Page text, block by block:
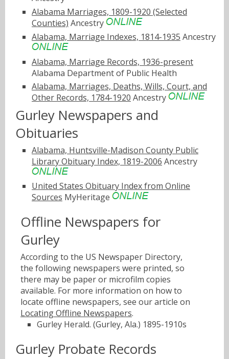
Alabama Marriages, 1809-1920 (Selected
Counties) Ancestry
Alabama, Marriage Indexes, 1814-1935 Ancestry
Alabama, Marriage Records, 1936-present
Alabama Department of Public Health
Alabama, Marriages, Deaths, Wills, Court, and
Other Records, 1784-1920 Ancestry
Gurley Newspapers and
Obituaries
Alabama, Huntsville-Madison County Public
Library Obituary Index, 1819-2006 Ancestry
United States Obituary Index from Online
Sources MyHeritage
Offline Newspapers for
Gurley
According to the US Newspaper Directory,
the following newspapers were printed, so
there may be paper or microfilm copies
available. For more information on how to
locate offline newspapers, see our article on
Locating Offline Newspapers.
Gurley Herald. (Gurley, Ala.) 1895-1910s
Gurley Probate Records